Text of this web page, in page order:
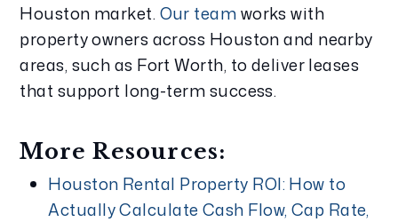
Houston market. Our teamworks with
property owners across Houston and nearby
areas, such as Fort Worth, to deliver leases
that support long-term success.
More Resources:
Houston Rental Property ROI: How to
Actually Calculate Cash Flow, Cap Rate,